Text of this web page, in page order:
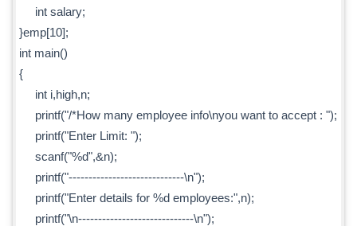
int salary;
}emp[10];
int main()
{
int i,high,n;
printf("/*How many employee info\nyou want to accept : ");
printf("Enter Limit: ");
scanf("%d",&n);
printf("-----------------------------\n");
printf("Enter details for %d employees:",n);
printf("\n-----------------------------\n");